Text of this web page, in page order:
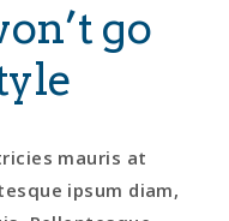
go
mauris at
ipsum diam,